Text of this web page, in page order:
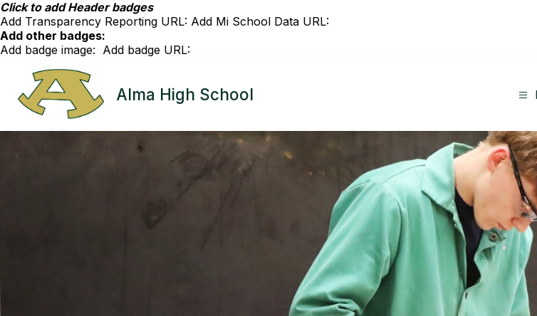
Skip
to
content
Click to add Header badges
Add Transparency Reporting URL: Add Mi School Data URL:
Add other badges:
Add badge image: Add badge URL:
Alma High School